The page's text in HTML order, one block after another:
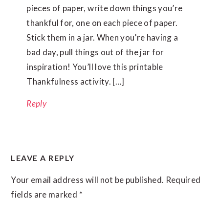
pieces of paper, write down things you’re
thankful for, one on each piece of paper.
Stick them in a jar. When you’re having a
bad day, pull things out of the jar for
inspiration! You’ll love this printable
Thankfulness activity. […]
Reply
LEAVE A REPLY
Your email address will not be published. Required
fields are marked *